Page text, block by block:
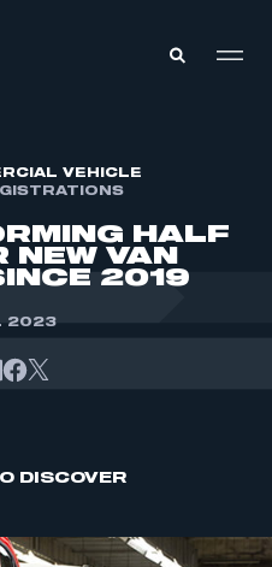
VEHICLE
HALF
NEW VAN
2019
2023
DISCOVER